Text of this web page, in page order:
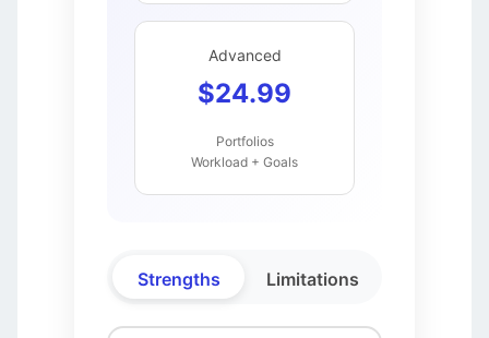
Advanced
$24.99
Portfolios
Workload + Goals
Strengths Limitations